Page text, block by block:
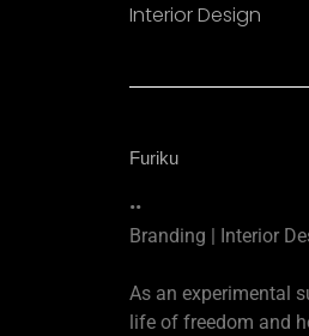
Interior Design​
Furiku
••
Branding | Interior
As an experimental
life of freedom and